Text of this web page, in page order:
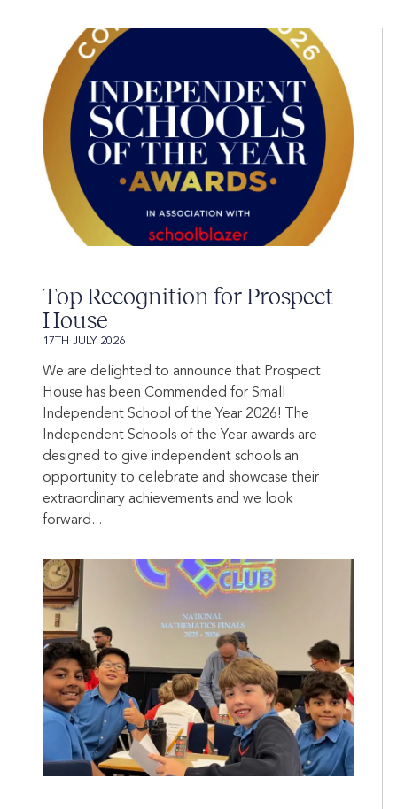
Top Recognition for Prospect
House
17TH JULY 2026
We are delighted to announce that Prospect
House has been Commended for Small
Independent School of the Year 2026! The
Independent Schools of the Year awards are
designed to give independent schools an
opportunity to celebrate and showcase their
extraordinary achievements and we look
forward...